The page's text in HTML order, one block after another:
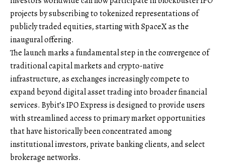
projects by subscribing to tokenized representations of
publicly traded equities, starting with SpaceX as the
inaugural offering.
The launch marks a fundamental step in the convergence of
traditional capital markets and crypto-native
infrastructure, as exchanges increasingly compete to
expand beyond digital asset trading into broader financial
services. Bybit’s IPO Express is designed to provide users
with streamlined access to primary market opportunities
that have historically been concentrated among
institutional investors, private banking clients, and select
brokerage networks.